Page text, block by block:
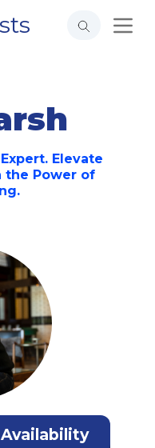
Elevate
the Power of